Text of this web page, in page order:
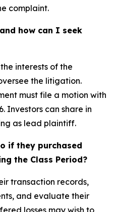
complaint.
how can I seek
interests of the
the litigation.
must file a motion with
Investors can share in
as lead plaintiff.
if they purchased
the Class Period?
transaction records,
and evaluate their